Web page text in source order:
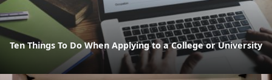
Ten Things To Do When Applying to a College or University